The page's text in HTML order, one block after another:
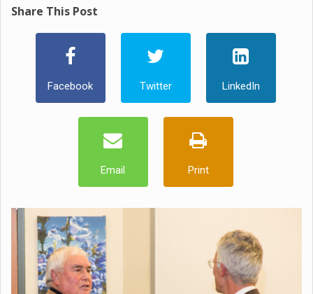
Share This Post
Facebook Twitter LinkedIn
Email Print